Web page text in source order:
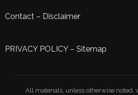
Contact – Disclaimer
PRIVACY POLICY– Sitemap
All materials, unless otherwise noted,